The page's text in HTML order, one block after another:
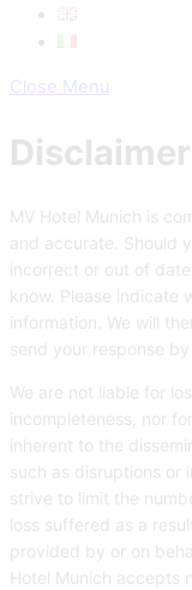
Close Menu
Disclaimer
MV Hotel Munich is
and accurate. Should
incorrect or out of
know. Please indicate
information. We will
send your response by
We are not liable for
incompleteness, nor
inherent to the
such as disruptions or
strive to limit the
loss suffered as a
provided by or on
Hotel Munich accepts